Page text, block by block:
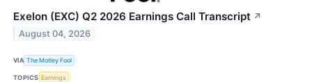
Exelon (EXC) Q2 2026 Earnings Call Transcript ↗
August 04, 2026
VIA The Motley Fool
TOPICS Earnings